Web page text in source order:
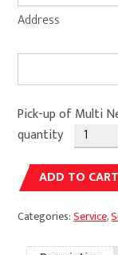
Address
Pick-up of Multi
quantity
ADD TO CART
Categories:Service,